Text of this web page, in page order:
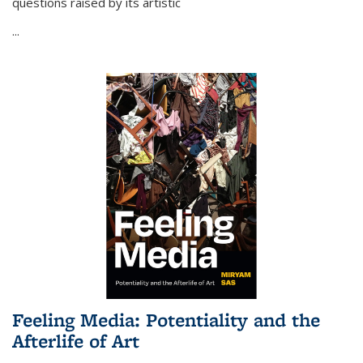
...
Feeling Media: Potentiality and the
Afterlife of Art